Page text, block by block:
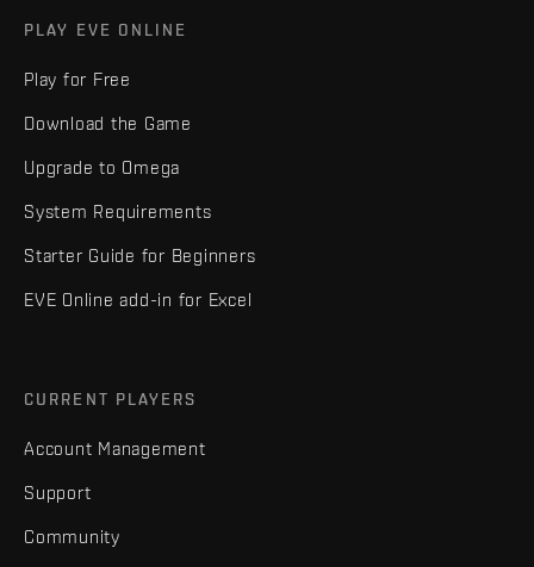
PLAY EVE ONLINE
Play for Free
Download the Game
Upgrade to Omega
System Requirements
Starter Guide for Beginners
EVE Online add-in for Excel
CURRENT PLAYERS
Account Management
Support
Community